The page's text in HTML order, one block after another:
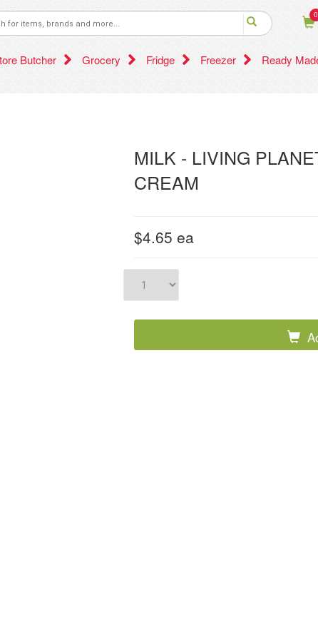
0
Butcher Grocery Fridge Freezer Ready
MILK - LIVING
CREAM
$4.65 ea